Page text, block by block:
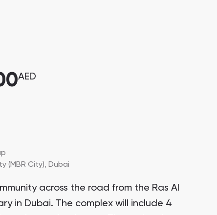
AED
(MBR City), Dubai
across the road from the Ras Al
in Dubai. The complex will include 4